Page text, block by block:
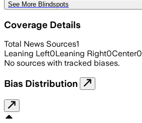
See More Blindspots
Coverage Details
Total News Sources1
Leaning Left0Leaning Right0Center0
No sources with tracked biases.
Bias Distribution